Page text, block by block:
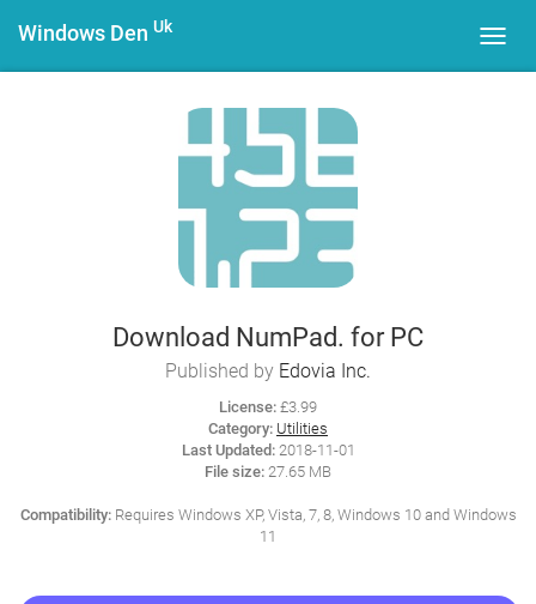
Windows Den Uk
Download NumPad. for PC
Published by Edovia Inc.
License: £3.99
Category: Utilities
Last Updated:2018-11-01
File size: 27.65 MB
Compatibility:Requires Windows XP, Vista, 7, 8, Windows 10 and Windows
11